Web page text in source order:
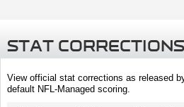
STAT CORRECTIONS
View official stat corrections as released
default NFL-Managed scoring.